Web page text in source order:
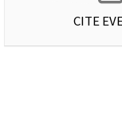
CITE